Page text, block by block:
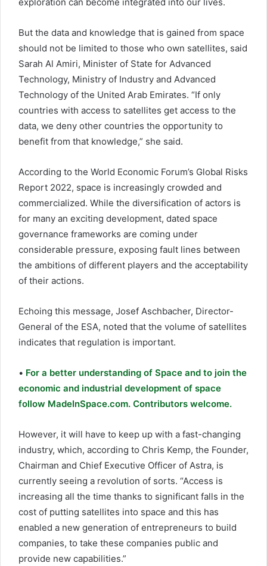
But the data and knowledge that is gained from space
should not be limited to those who own satellites, said
Sarah Al Amiri, Minister of State for Advanced
Technology, Ministry of Industry and Advanced
Technology of the United Arab Emirates. “If only
countries with access to satellites get access to the
data, we deny other countries the opportunity to
benefit from that knowledge,” she said.
According to the World Economic Forum’s Global Risks
Report 2022, space is increasingly crowded and
commercialized. While the diversification of actors is
for many an exciting development, dated space
governance frameworks are coming under
considerable pressure, exposing fault lines between
the ambitions of different players and the acceptability
of their actions.
Echoing this message, Josef Aschbacher, Director-
General of the ESA, noted that the volume of satellites
indicates that regulation is important.
• For a better understanding of Space and to join the
economic and industrial development of space
follow MadeInSpace.com. Contributors welcome.
However, it will have to keep up with a fast-changing
industry, which, according to Chris Kemp, the Founder,
Chairman and Chief Executive Officer of Astra, is
currently seeing a revolution of sorts. “Access is
increasing all the time thanks to significant falls in the
cost of putting satellites into space and this has
enabled a new generation of entrepreneurs to build
companies, to take these companies public and
provide new capabilities.”